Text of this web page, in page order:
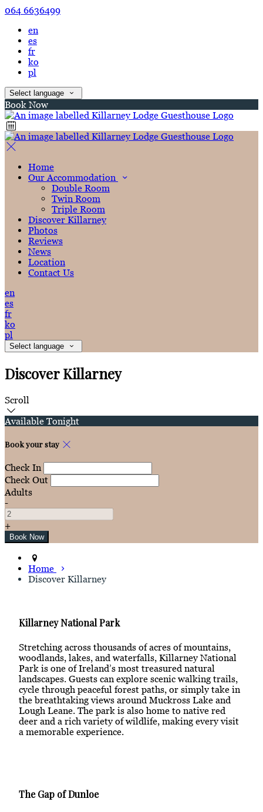
064 6636499
en
es
fr
ko
pl
Select language
Book Now
Home
Our Accommodation
Double Room
Twin Room
Triple Room
Discover Killarney
Photos
Reviews
News
Location
Contact Us
en
es
fr
ko
pl
Select language
Discover Killarney
Scroll
Available Tonight
Book your stay
Check In
Check Out
Adults
-
+
Home
Discover Killarney
Killarney National Park
Stretching across thousands of acres of mountains,
woodlands, lakes, and waterfalls, Killarney National
Park is one of Ireland’s most treasured natural
landscapes. Guests can explore scenic walking trails,
cycle through peaceful forest paths, or simply take in
the breathtaking views around Muckross Lake and
Lough Leane. The park is also home to native red
deer and a rich variety of wildlife, making every visit
a memorable experience.
The Gap of Dunloe